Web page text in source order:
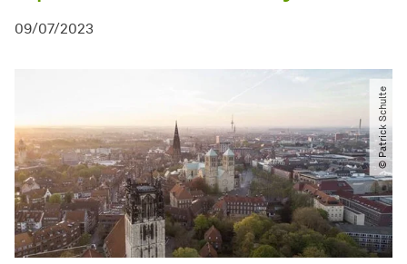
09/07/2023
© Patrick Schulte